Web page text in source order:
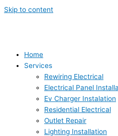
Skip to content
Home
Services
Rewiring Electrical
Electrical Panel
Ev Charger Instalation
Residential Electrical
Outlet Repair
Lighting Installation